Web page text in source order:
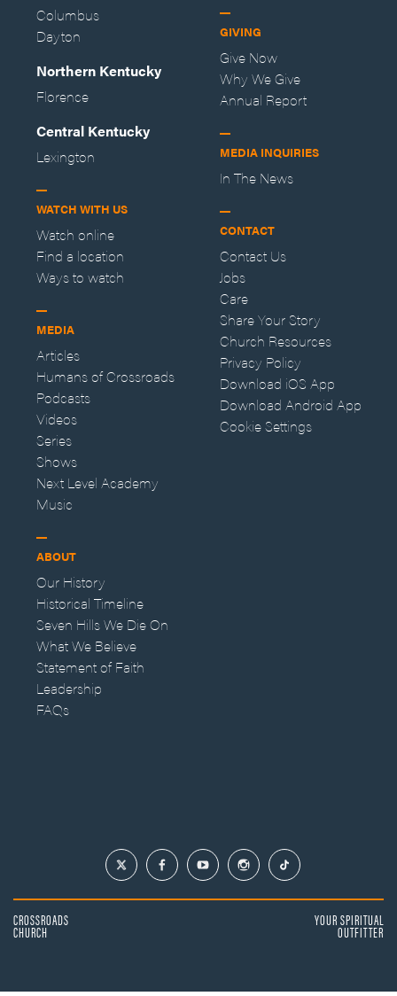
Columbus
Dayton
Northern Kentucky
Florence
Central Kentucky
Lexington
WATCH WITH US
Watch online
Find a location
Ways to watch
MEDIA
Articles
Humans of Crossroads
Podcasts
Videos
Series
Shows
Next Level Academy
Music
ABOUT
Our History
Historical Timeline
Seven Hills We Die On
What We Believe
Statement of Faith
Leadership
FAQs
GIVING
Give Now
Why We Give
Annual Report
MEDIA INQUIRIES
In The News
CONTACT
Contact Us
Jobs
Care
Share Your Story
Church Resources
Privacy Policy
Download iOS App
Download Android App
Cookie Settings
CROSSROADS
CHURCH
YOUR SPIRITUAL
OUTFITTER